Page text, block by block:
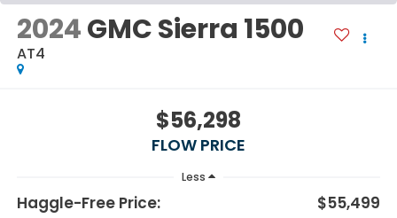
2024GMC Sierra 1500
AT4
$56,298
FLOW PRICE
Less
Haggle-Free Price:
$55,499